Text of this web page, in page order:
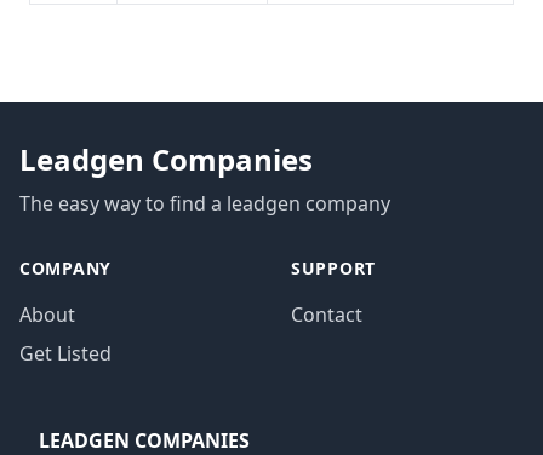
Leadgen Companies
The easy way to find a leadgen company
COMPANY
About
Get Listed
SUPPORT
Contact
LEADGEN COMPANIES